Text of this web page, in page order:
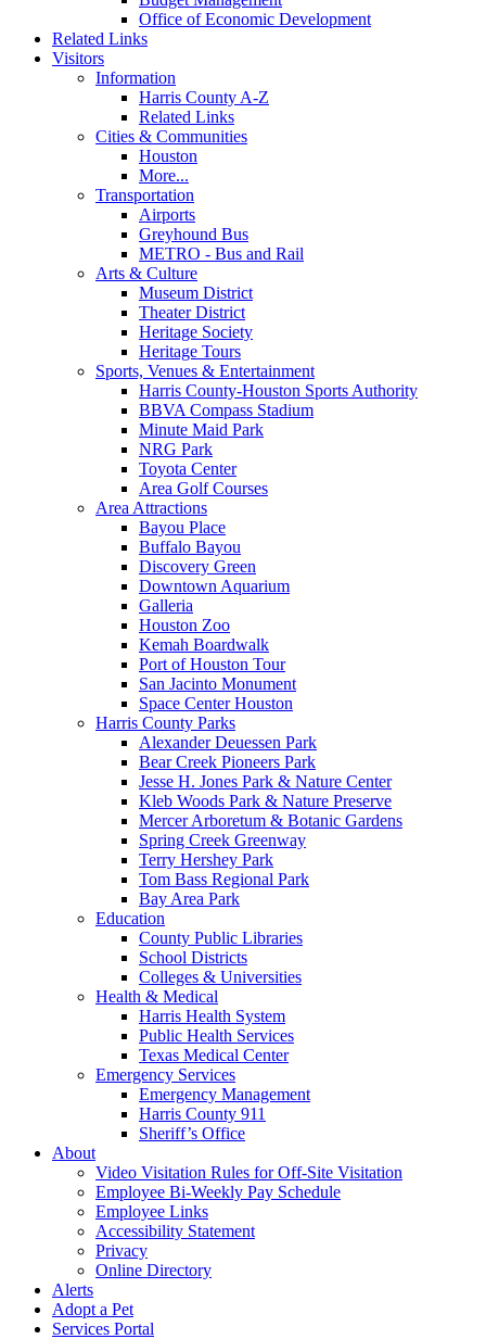
Office of Economic Development
Related Links
Visitors
Information
Harris County A-Z
Related Links
Cities & Communities
Houston
More...
Transportation
Airports
Greyhound Bus
METRO - Bus and Rail
Arts & Culture
Museum District
Theater District
Heritage Society
Heritage Tours
Sports, Venues & Entertainment
Harris County-Houston Sports Authority
BBVA Compass Stadium
Minute Maid Park
NRG Park
Toyota Center
Area Golf Courses
Area Attractions
Bayou Place
Buffalo Bayou
Discovery Green
Downtown Aquarium
Galleria
Houston Zoo
Kemah Boardwalk
Port of Houston Tour
San Jacinto Monument
Space Center Houston
Harris County Parks
Alexander Deuessen Park
Bear Creek Pioneers Park
Jesse H. Jones Park & Nature Center
Kleb Woods Park & Nature Preserve
Mercer Arboretum & Botanic Gardens
Spring Creek Greenway
Terry Hershey Park
Tom Bass Regional Park
Bay Area Park
Education
County Public Libraries
School Districts
Colleges & Universities
Health & Medical
Harris Health System
Public Health Services
Texas Medical Center
Emergency Services
Emergency Management
Harris County 911
Sheriff’s Office
About
Video Visitation Rules for Off-Site Visitation
Employee Bi-Weekly Pay Schedule
Employee Links
Accessibility Statement
Privacy
Online Directory
Alerts
Adopt a Pet
Services Portal